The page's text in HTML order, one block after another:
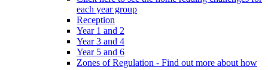
each year group
Reception
Year 1 and 2
Year 3 and 4
Year 5 and 6
Zones of Regulation - Find out more about how